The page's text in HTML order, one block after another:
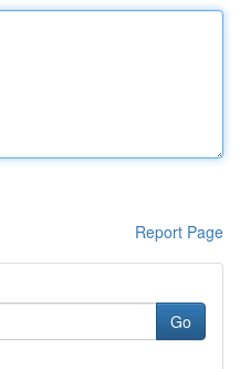
Report Page
Go